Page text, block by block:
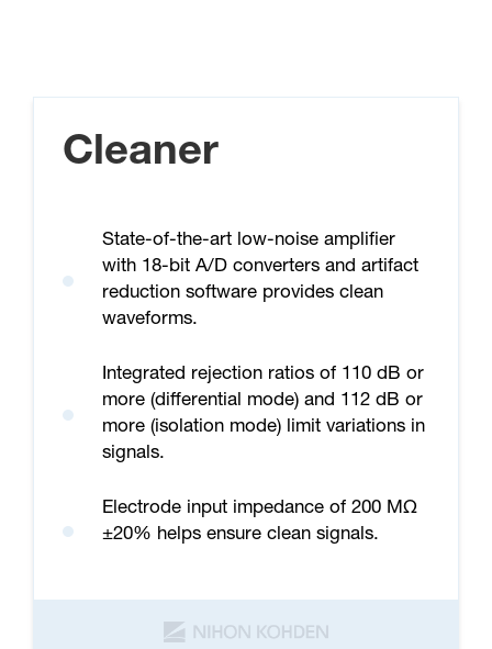
Cleaner
State-of-the-art low-noise amplifier
with 18-bit A/D converters and artifact
reduction software provides clean
waveforms.
Integrated rejection ratios of 110 dB or
more (differential mode) and 112 dB or
more (isolation mode) limit variations in
signals.
Electrode input impedance of 200 MΩ
±20% helps ensure clean signals.